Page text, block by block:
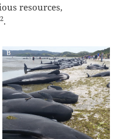
resources,
2.